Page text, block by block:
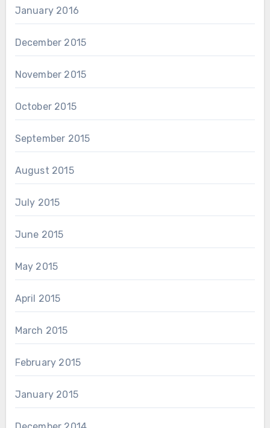
January 2016
December 2015
November 2015
October 2015
September 2015
August 2015
July 2015
June 2015
May 2015
April 2015
March 2015
February 2015
January 2015